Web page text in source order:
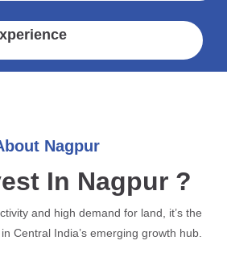
Nagpur
In Nagpur ?
and high demand for land, it’s the
Central India’s emerging growth hub.